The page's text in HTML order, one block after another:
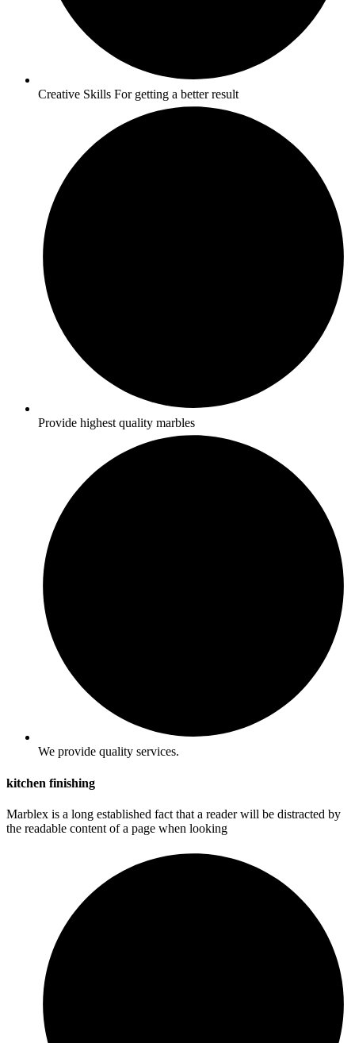
Creative Skills For getting a better result
Provide highest quality marbles
We provide quality services.
kitchen finishing
Marblex is a long established fact that a reader will be distracted by
the readable content of a page when looking